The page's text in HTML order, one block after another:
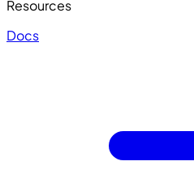
Resources
Docs